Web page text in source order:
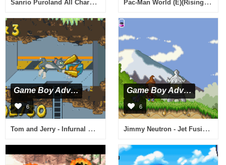
Sanrio Puroland All Characters (J)(Rising Sun) Pac-Man World (E)(Rising Sun)
Game Boy Advance
6
Tom and Jerry - Infurnal Escape (U)(Venom)
Game Boy Advance
6
Jimmy Neutron - Jet Fusion (U)(Hyperion)